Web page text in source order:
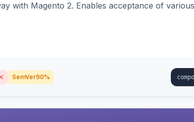
with Magento 2. Enables acceptance of
SemVer90%